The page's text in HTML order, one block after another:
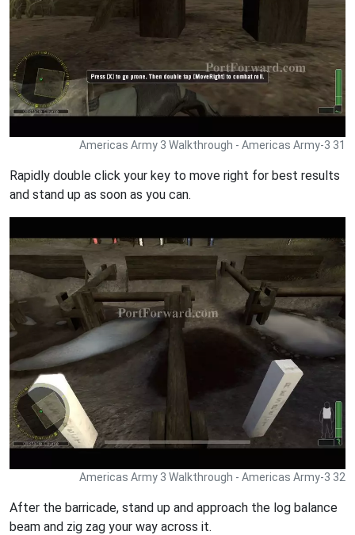
Americas Army 3 Walkthrough - Americas Army-3 31
Rapidly double click your key to move right for best results
and stand up as soon as you can.
Americas Army 3 Walkthrough - Americas Army-3 32
After the barricade, stand up and approach the log balance
beam and zig zag your way across it.